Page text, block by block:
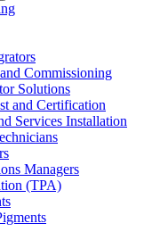
Commissioning
Solutions
and Certification
Services Installation
Managers
(TPA)